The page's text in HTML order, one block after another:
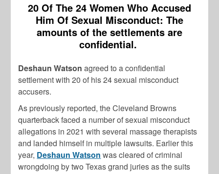
20 Of The 24 Women Who Accused
Him Of Sexual Misconduct: The
amounts of the settlements are
confidential.
Deshaun Watson agreed to a confidential
settlement with 20 of his 24 sexual misconduct
accusers.
As previously reported, the Cleveland Browns
quarterback faced a number of sexual misconduct
allegations in 2021 with several massage therapists
and landed himself in multiple lawsuits. Earlier this
year, Deshaun Watson was cleared of criminal
wrongdoing by two Texas grand juries as the suits